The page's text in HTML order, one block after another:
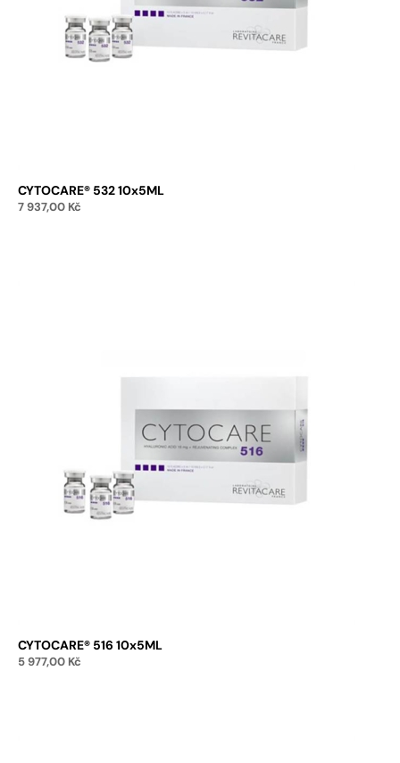
CYTOCARE® 532 10x5ML
7 937,00 Kč
CYTOCARE® 516 10x5ML
5 977,00 Kč